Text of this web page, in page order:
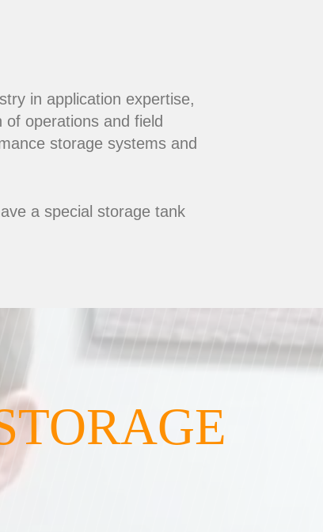
in application expertise,
operations and field
storage systems and
a special storage tank